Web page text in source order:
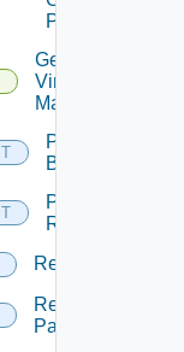
Pattern
Get
Virtual
Machine
Perform
Backup
Perform
Rollback
Rename
Rename
Pattern